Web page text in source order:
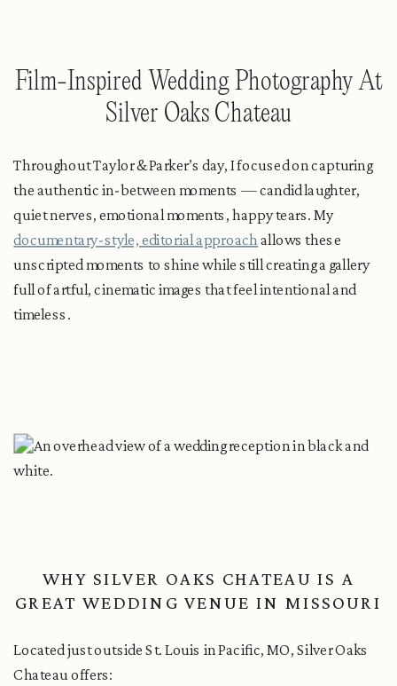
Film-Inspired Wedding Photography At
Silver Oaks Chateau
Throughout Taylor & Parker’s day, I focused on capturing
the authentic in-between moments — candid laughter,
quiet nerves, emotional moments, happy tears. My
documentary-style, editorial approachallows these
unscripted moments to shine while still creating a gallery
full of artful, cinematic images that feel intentional and
timeless.
WHY SILVER OAKS CHATEAU IS A
GREAT WEDDING VENUE IN MISSOURI
Located just outside St. Louis in Pacific, MO, Silver Oaks
Chateau offers: